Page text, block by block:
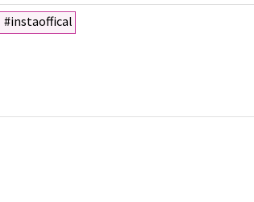
#instaoffical